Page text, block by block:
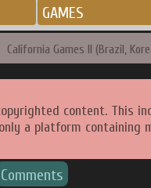
GAMES
California Games II (Brazil,
content. This
a platform
Comments